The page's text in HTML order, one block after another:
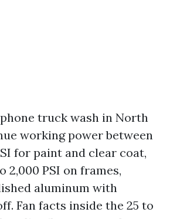
truck wash in North
working power between
for paint and clear coat,
2,000 PSI on frames,
aluminum with
Fan facts inside the 25 to